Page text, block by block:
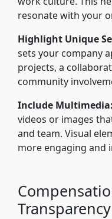
resonate with your
Highlight Unique
sets your company
projects, a
community
Include Multimedia:
videos or images
and team. Visual
more engaging and